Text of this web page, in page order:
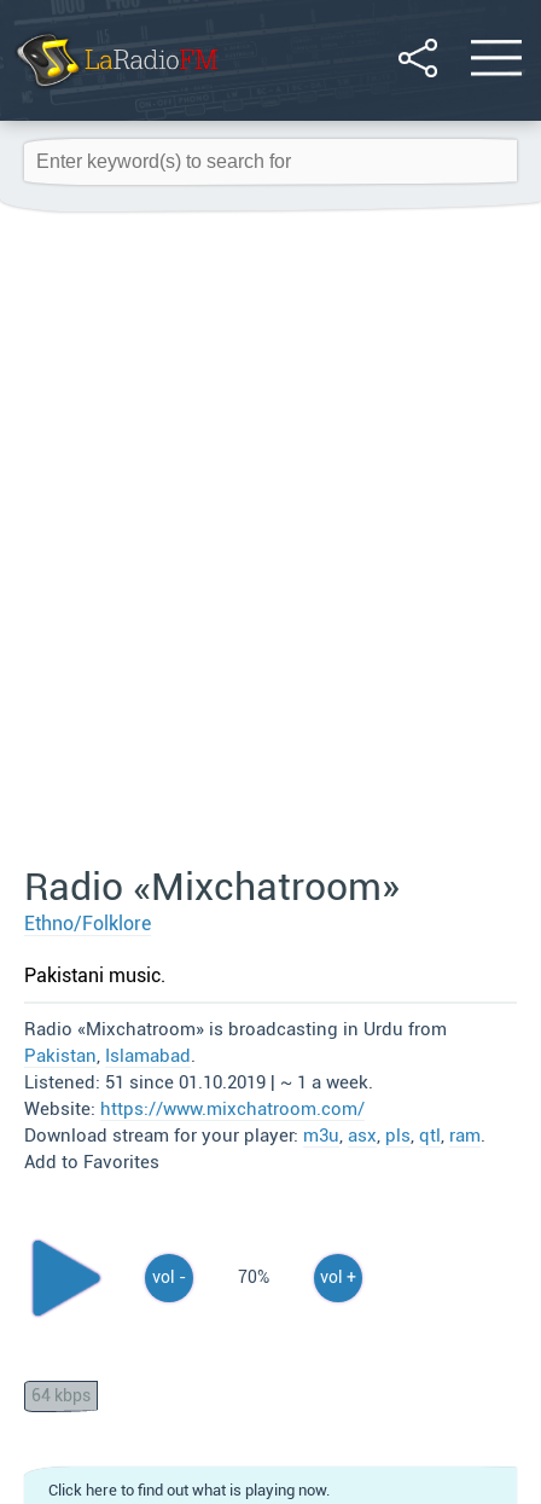
Radio «Mixchatroom»
Ethno/Folklore
Pakistani music.
Radio «Mixchatroom» is broadcasting in Urdu from
Pakistan, Islamabad.
Listened: 51 since 01.10.2019 | ~ 1 a week.
Website: https://www.mixchatroom.com/
Download stream for your player: m3u, asx, pls, qtl, ram.
Add to Favorites
vol - 70% vol +
64 kbps
Click here to find out what is playing now.